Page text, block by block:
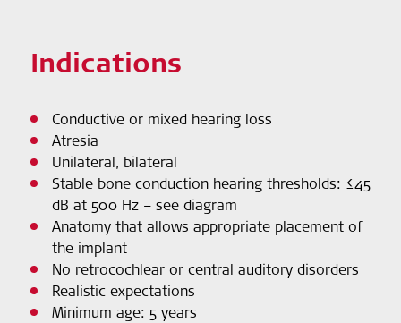
Indications
Conductive or mixed hearing loss
Atresia
Unilateral, bilateral
Stable bone conduction hearing thresholds: ≤45
dB at 500 Hz – see diagram
Anatomy that allows appropriate placement of
the implant
No retrocochlear or central auditory disorders
Realistic expectations
Minimum age: 5 years